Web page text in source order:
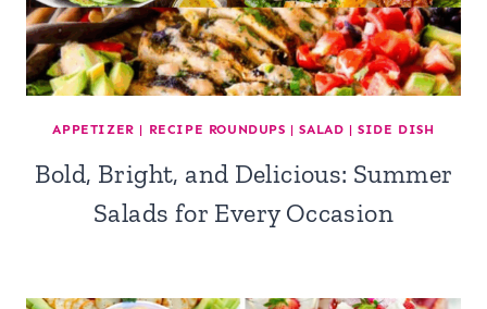
APPETIZER | RECIPE ROUNDUPS |SALAD |SIDE DISH
Bold, Bright, and Delicious: Summer
Salads for Every Occasion